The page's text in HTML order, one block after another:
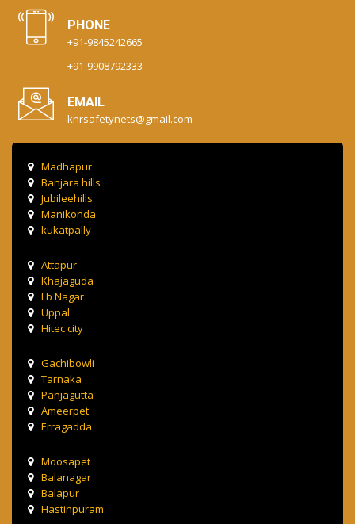
PHONE
+91-9845242665
+91-9908792333
EMAIL
knrsafetynets@gmail.com
Madhapur
Banjara hills
Jubileehills
Manikonda
kukatpally
Attapur
Khajaguda
Lb Nagar
Uppal
Hitec city
Gachibowli
Tarnaka
Panjagutta
Ameerpet
Erragadda
Moosapet
Balanagar
Balapur
Hastinpuram